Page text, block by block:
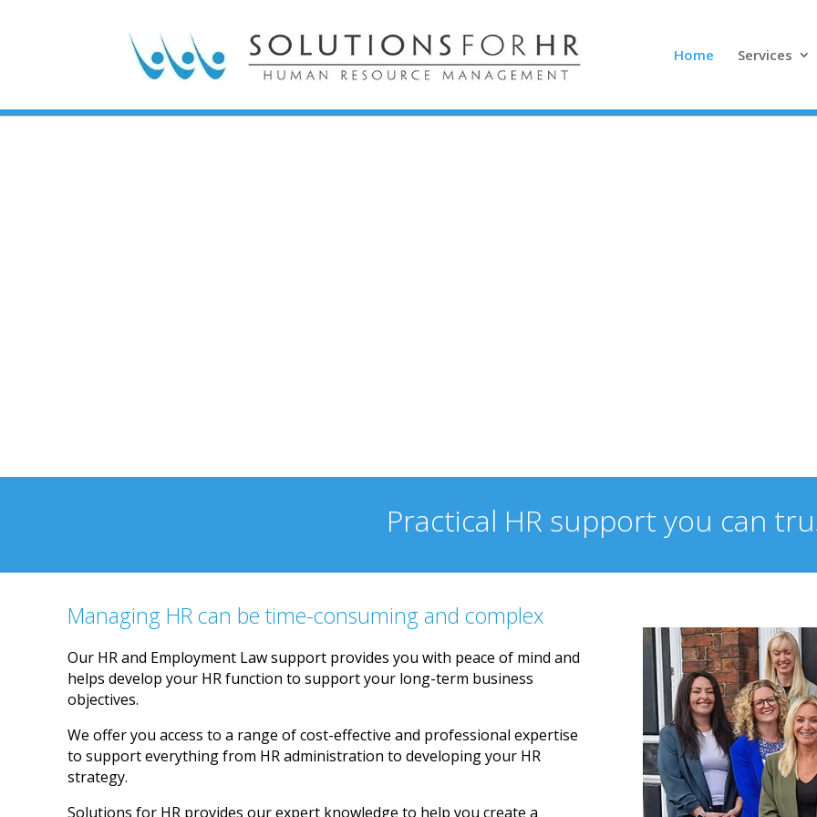
Home Services
Practical HR support you can
Managing HR can be time-consuming and complex
Our HR and Employment Law support provides you with peace of mind and
helps develop your HR function to support your long-term business
objectives.
We offer you access to a range of cost-effective and professional expertise
to support everything from HR administration to developing your HR
strategy.
Solutions for HR provides our expert knowledge to help you create a